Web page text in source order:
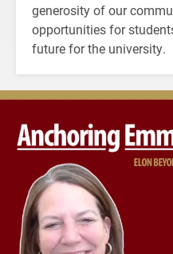
generosity of our
opportunities for
future for the university.